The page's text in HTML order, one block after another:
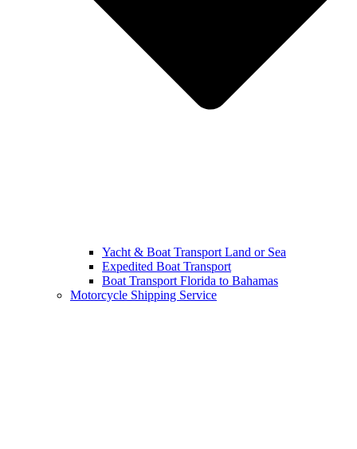
Yacht & Boat Transport Land or Sea
Expedited Boat Transport
Boat Transport Florida to Bahamas
Motorcycle Shipping Service